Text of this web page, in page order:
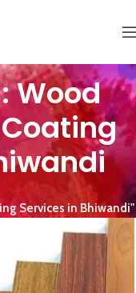
Wood
Services in Bhiwandi"